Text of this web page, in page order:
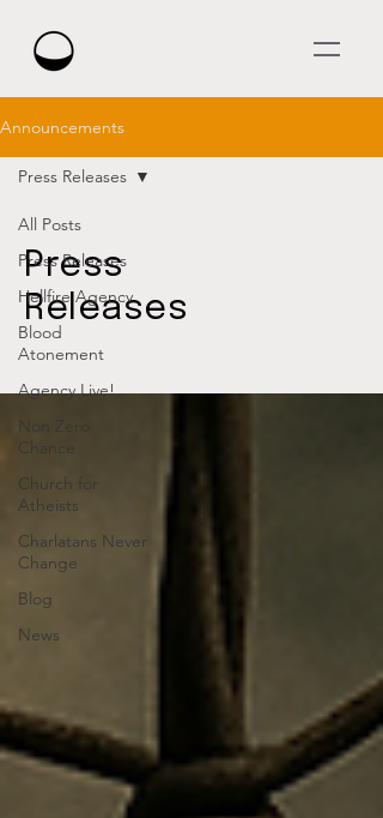
Announcements
All Posts
Press Releases
Hellfire Agency
Blood
Atonement
Agency Live!
Non Zero
Chance
Church for
Atheists
Charlatans Never
Change
Blog
News
Press Releases
Press
Releases